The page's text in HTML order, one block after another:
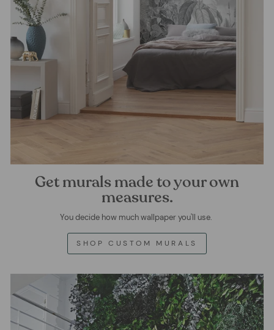
Get murals made to your own
measures.
You decide how much wallpaper you'll use.
SHOP CUSTOM MURALS